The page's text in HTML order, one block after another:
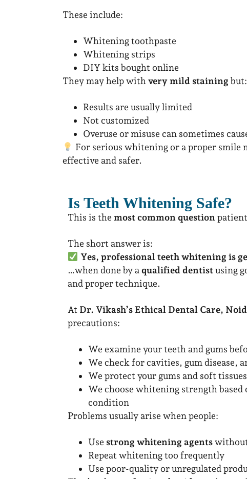
These include:
Whitening toothpaste
Whitening strips
DIY kits bought online
They may help withvery mild staining but:
Results are usually limited
Not customized
Overuse or misuse can sometimes
For serious whitening or a proper smile
effective and safer.
Is Teeth Whitening Safe?
This is the most common question
The short answer is:
Yes, professional teeth whitening is
…when done by aqualified dentistusing
and proper technique.
At Dr. Vikash’s Ethical Dental Care,
precautions:
We examine your teeth and gums
We check for cavities, gum disease,
We protect your gums and soft
We choose whitening strength based
condition
Problems usually arise when people:
Use strong whitening agents
Repeat whitening too frequently
Use poor-quality or unregulated